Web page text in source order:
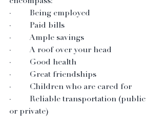
·         Being employed
·         Paid bills
·         Ample savings
·         A roof over your head
·         Good health
·         Great friendships
·         Children who are cared for
·         Reliable transportation (public
or private)